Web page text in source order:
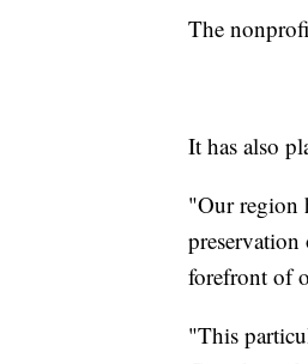
The
It has also
"Our region
forefront of
"This